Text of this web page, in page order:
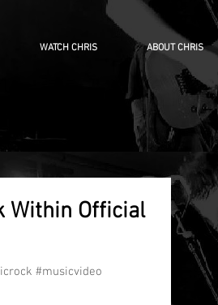
WATCH CHRIS ABOUT CHRIS
Within Official
#musicvideo